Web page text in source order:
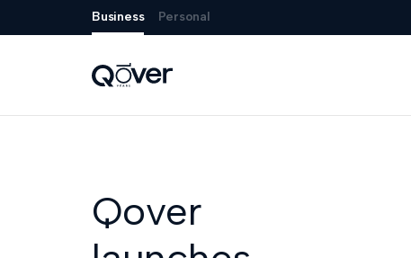
Business Personal
Qover